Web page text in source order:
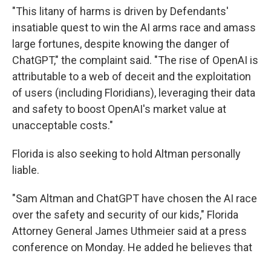
"This litany of harms is driven by Defendants'
insatiable quest to win the AI arms race and amass
large fortunes, despite knowing the danger of
ChatGPT," the complaint said. "The rise of OpenAI is
attributable to a web of deceit and the exploitation
of users (including Floridians), leveraging their data
and safety to boost OpenAI's market value at
unacceptable costs."
Florida is also seeking to hold Altman personally
liable.
"Sam Altman and ChatGPT have chosen the AI race
over the safety and security of our kids," Florida
Attorney General James Uthmeier said at a press
conference on Monday. He added he believes that